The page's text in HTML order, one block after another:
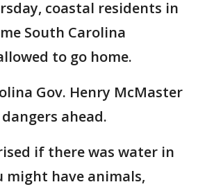
coastal residents in
South Carolina
to go home.
Gov. Henry McMaster
ahead.
if there was water in
might have animals,